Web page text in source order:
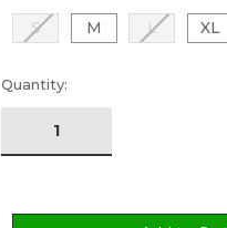
S M L XL
Current
Stock:
Quantity: